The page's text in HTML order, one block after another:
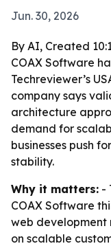
Jun. 30, 2026
By AI, Created
COAX Software
Techreviewer’s
company says
architecture
demand for
businesses push
stability.
Why it matters: -
COAX Software
web development
on scalable